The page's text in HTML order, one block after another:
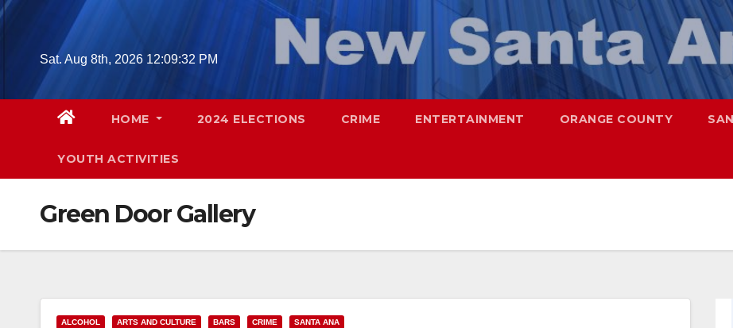
Skip
Sat. Aug 8th, 2026 12:09:33 PM
HOME 2024 ELECTIONS CRIME ENTERTAINMENT ORANGE COUNTY
YOUTH ACTIVITIES
Green Door Gallery
ALCOHOL ARTS AND CULTURE BARS CRIME SANTA ANA